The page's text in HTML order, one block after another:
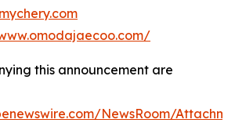
this announcement are
NewsRoom/